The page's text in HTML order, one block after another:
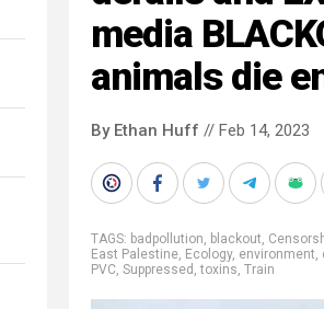
media
animals die
By Ethan Huff // Feb 14, 2023
TAGS: badpollution, blackout,
East Palestine, Ecology, environment,
PVC, Suppressed ,toxins, Train